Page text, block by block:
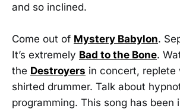
and so inclined.
Come out of Mystery Babylon.
It’s extremely Bad to the Bone.
the Destroyers in concert, replete
shirted drummer. Talk about
programming. This song has been